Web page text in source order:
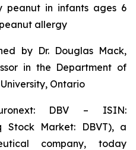
peanut in infants ages 6
allergy
by Dr. Douglas Mack,
in the Department of
Ontario
DBV – ISIN:
Stock Market: DBVT), a
company, today